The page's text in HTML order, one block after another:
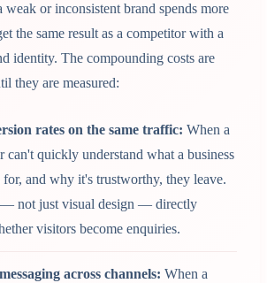
weak or inconsistent brand spends more
the same result as a competitor with a
identity. The compounding costs are
they are measured:
rates on the same traffic: When a
can't quickly understand what a business
and why it's trustworthy, they leave.
not just visual design — directly
visitors become enquiries.
across channels: When a